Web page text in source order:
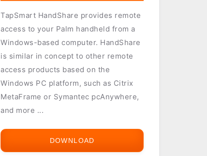
TapSmart HandShare provides remote
access to your Palm handheld from a
Windows-based computer. HandShare
is similar in concept to other remote
access products based on the
Windows PC platform, such as Citrix
MetaFrame or Symantec pcAnywhere,
and more ...
DOWNLOAD